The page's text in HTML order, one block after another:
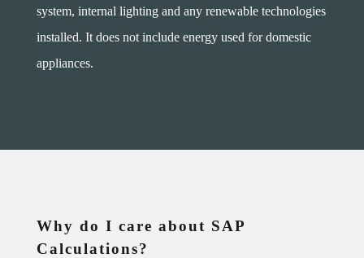
system, internal lighting and any renewable technologies
installed. It does not include energy used for domestic
appliances.
Why do I care about SAP
Calculations?